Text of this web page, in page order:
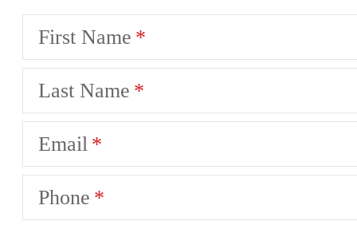
First Name
Last Name
Email
Phone